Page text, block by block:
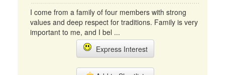
I come from a family of four members with strong
values and deep respect for traditions. Family is very
important to me, and I bel ...
Express Interest